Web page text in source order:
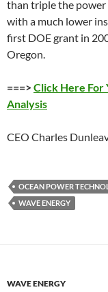
than triple the power
with a much lower
first DOE grant in
Oregon.
===>Click Here For
Analysis
CEO Charles
OCEAN POWER
WAVE ENERGY
WAVE ENERGY